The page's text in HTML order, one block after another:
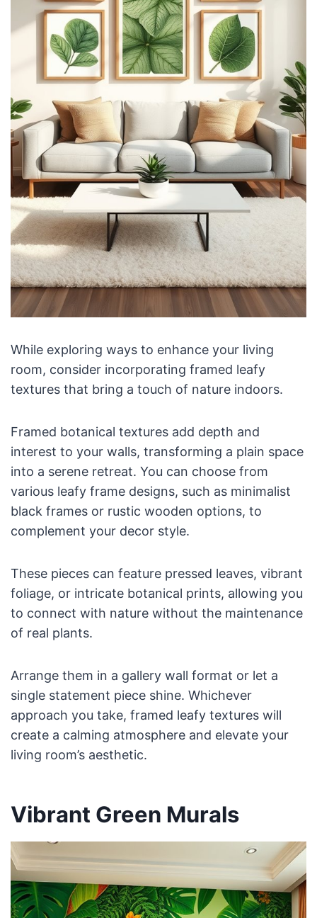
While exploring ways to enhance your living
room, consider incorporating framed leafy
textures that bring a touch of nature indoors.
Framed botanical textures add depth and
interest to your walls, transforming a plain space
into a serene retreat. You can choose from
various leafy frame designs, such as minimalist
black frames or rustic wooden options, to
complement your decor style.
These pieces can feature pressed leaves, vibrant
foliage, or intricate botanical prints, allowing you
to connect with nature without the maintenance
of real plants.
Arrange them in a gallery wall format or let a
single statement piece shine. Whichever
approach you take, framed leafy textures will
create a calming atmosphere and elevate your
living room’s aesthetic.
Vibrant Green Murals